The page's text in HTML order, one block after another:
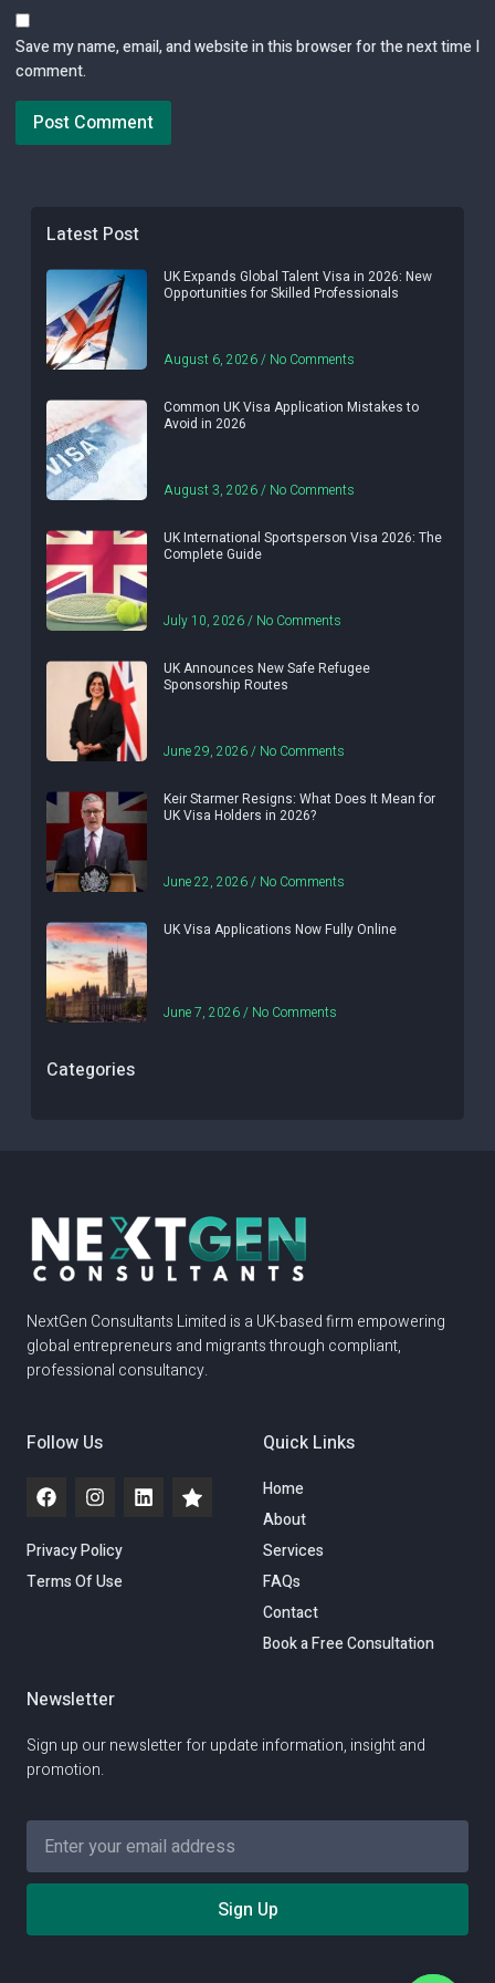
Save my name, email, and website in this browser for the next time I
comment.
Latest Post
UK Expands Global Talent Visa in 2026: New
Opportunities for Skilled Professionals
August 6, 2026 No Comments
Common UK Visa Application Mistakes to
Avoid in 2026
August 3, 2026 No Comments
UK International Sportsperson Visa 2026: The
Complete Guide
July 10, 2026 No Comments
UK Announces New Safe Refugee
Sponsorship Routes
June 29, 2026 No Comments
Keir Starmer Resigns: What Does It Mean for
UK Visa Holders in 2026?
June 22, 2026 No Comments
UK Visa Applications Now Fully Online
June 7, 2026 No Comments
Categories
NextGen Consultants Limited is a UK-based firm empowering
global entrepreneurs and migrants through compliant,
professional consultancy.
Follow Us
Privacy Policy
Terms Of Use
Quick Links
Home
About
Services
FAQs
Contact
Book a Free Consultation
Newsletter
Sign up our newsletter for update information, insight and
promotion.
Sign Up